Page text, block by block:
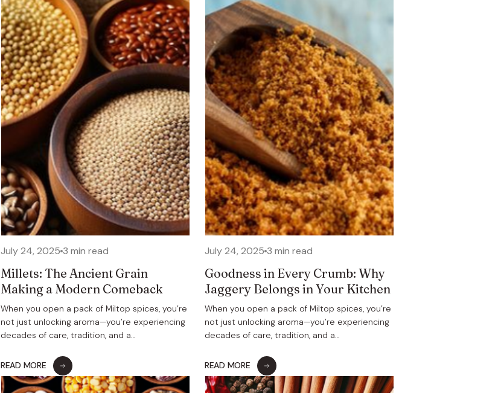
July 24, 2025 3 min read
Millets: The Ancient Grain
Making a Modern Comeback
When you open a pack of Miltop spices, you’re
not just unlocking aroma—you’re experiencing
decades of care, tradition, and a…
READ MORE
July 24, 2025 3 min read
Goodness in Every Crumb: Why
Jaggery Belongs in Your Kitchen
When you open a pack of Miltop spices, you’re
not just unlocking aroma—you’re experiencing
decades of care, tradition, and a…
READ MORE